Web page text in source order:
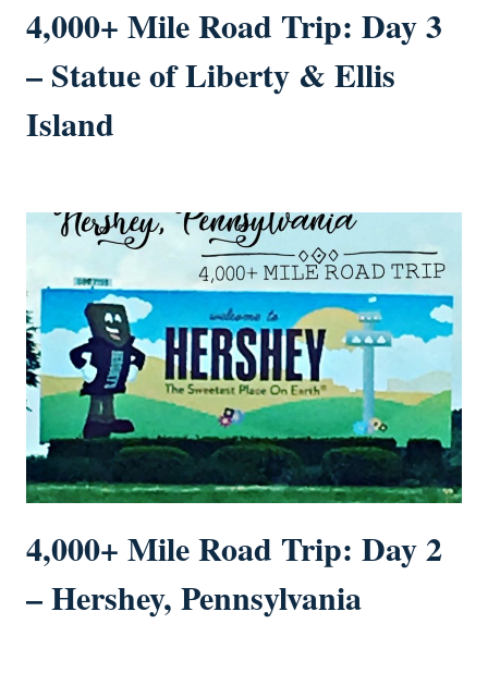
4,000+ Mile Road Trip: Day 3
– Statue of Liberty & Ellis
Island
4,000+ Mile Road Trip: Day 2
– Hershey, Pennsylvania